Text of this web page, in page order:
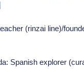
(rinzai line)/
Spanish explorer